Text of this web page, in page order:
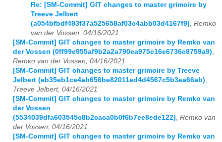
Re: [SM-Commit] GIT changes to master grimoire by
Treeve Jelbert
(a054bfbdf493f37a525658af03c4abb03d4167f9), Remko
van der Vossen, 04/16/2021
[SM-Commit] GIT changes to master grimoire by Remko van
der Vossen (0ff99e955af9b2a2a790ea975c16e6736c8759a9),
Remko van der Vossen, 04/16/2021
[SM-Commit] GIT changes to master grimoire by Treeve
Jelbert (eb35eb1ce4ab656be82011ed4d4567c5b3ea66ab),
Treeve Jelbert, 04/16/2021
[SM-Commit] GIT changes to master grimoire by Remko van
der Vossen
(5534039dfa603545c8b2caca0b0f6b7ee8ede122), Remko van
der Vossen, 04/16/2021
[SM-Commit] GIT changes to master grimoire by Remko van